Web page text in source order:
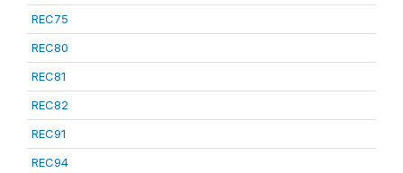
REC75
REC80
REC81
REC82
REC91
REC94